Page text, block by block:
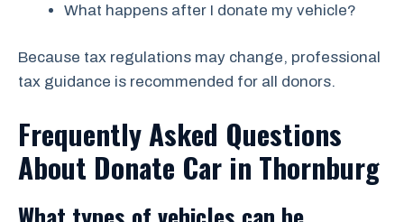
What happens after I donate my vehicle?
Because tax regulations may change, professional
tax guidance is recommended for all donors.
Frequently Asked Questions
About Donate Car in Thornburg